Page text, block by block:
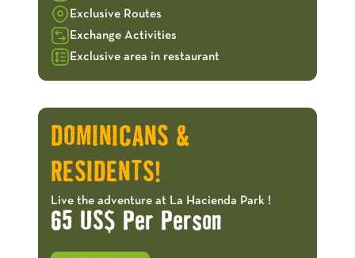
Exclusive Routes
Exchange Activities
Exclusive area in restaurant
DOMINICANS &
RESIDENTS!
Live the adventure at La Hacienda Park !
65 US$ Per Person